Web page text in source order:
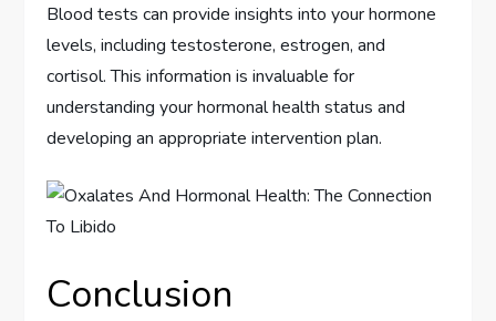
Blood tests can provide insights into your hormone
levels, including testosterone, estrogen, and
cortisol. This information is invaluable for
understanding your hormonal health status and
developing an appropriate intervention plan.
Conclusion